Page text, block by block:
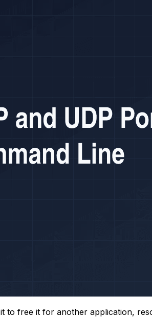
to free it for another application,